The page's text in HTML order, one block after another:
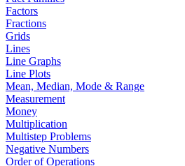
Factors
Fractions
Grids
Lines
Line Graphs
Line Plots
Mean, Median, Mode & Range
Measurement
Money
Multiplication
Multistep Problems
Negative Numbers
Order of Operations